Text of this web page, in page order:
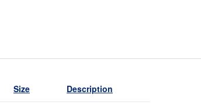
Size Description